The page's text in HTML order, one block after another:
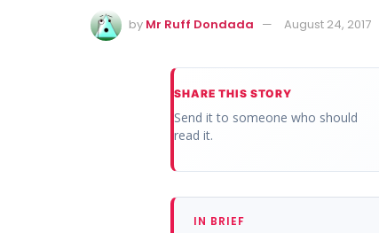
by Mr Ruff Dondada August 24, 2017
SHARE THIS STORY
Send it to someone who should
read it.
IN BRIEF